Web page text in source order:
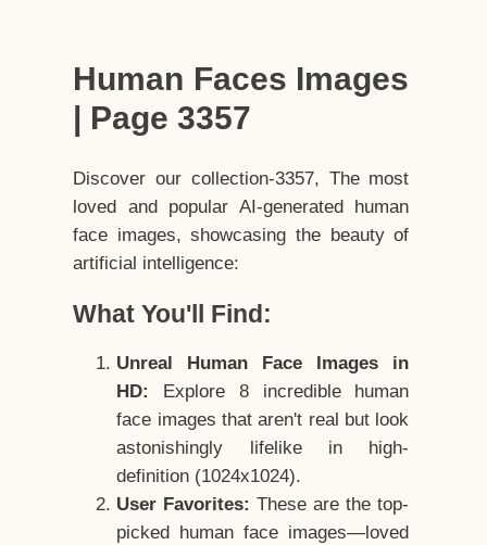
Human Faces Images
| Page 3357
Discover our collection-3357, The most
loved and popular AI-generated human
face images, showcasing the beauty of
artificial intelligence:
What You'll Find:
Unreal Human Face Images in
HD:
Explore 8 incredible human
face images that aren't real but look
astonishingly lifelike in high-
definition (1024x1024).
User Favorites: These are the top-
picked human face images—loved